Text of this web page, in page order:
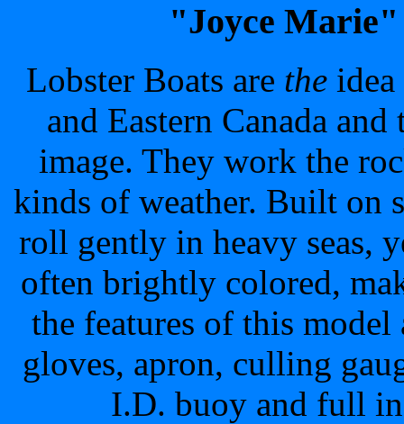
"Joyce
Lobster Boats are the
and Eastern Canada
image. They work the
kinds of weather. Built on
roll gently in heavy seas,
often brightly colored,
the features of this
gloves, apron, culling
I.D. buoy and full